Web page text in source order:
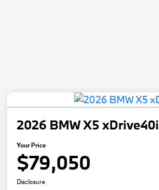
2026 BMW X5 xDrive40i
Your Price
$79,050
Disclosure